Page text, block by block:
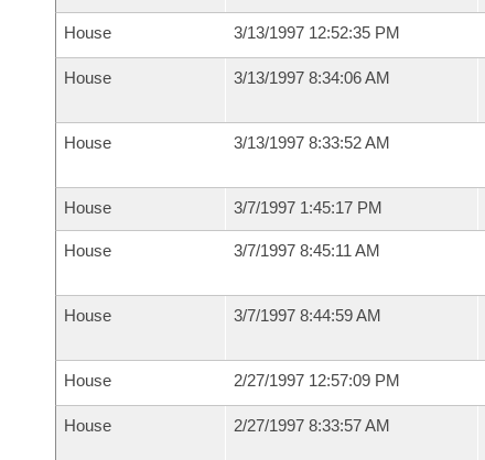
House 3/13/1997 12:52:35 PM
House 3/13/1997 8:34:06 AM
House 3/13/1997 8:33:52 AM
House 3/7/1997 1:45:17 PM
House 3/7/1997 8:45:11 AM
House 3/7/1997 8:44:59 AM
House 2/27/1997 12:57:09 PM
House 2/27/1997 8:33:57 AM